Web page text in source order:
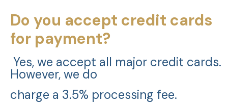
Do you accept credit cards
for payment?
Yes, we accept all major credit cards.
However, we do
charge a 3.5% processing fee.